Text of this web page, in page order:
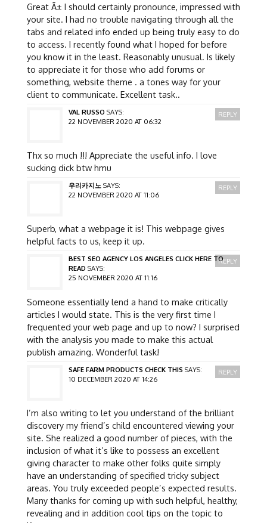
Great Ã± I should certainly pronounce, impressed with
your site. I had no trouble navigating through all the
tabs and related info ended up being truly easy to do
to access. I recently found what I hoped for before
you know it in the least. Reasonably unusual. Is likely
to appreciate it for those who add forums or
something, website theme . a tones way for your
client to communicate. Excellent task..
VAL RUSSO SAYS:
22 NOVEMBER 2020 AT 06:32
Thx so much !!! Appreciate the useful info. I love
sucking dick btw hmu
REPLY
우리카지노 SAYS:
22 NOVEMBER 2020 AT 11:06
Superb, what a webpage it is! This webpage gives
helpful facts to us, keep it up.
REPLY
BEST SEO AGENCY LOS ANGELES CLICK HERE TO
READ SAYS:
25 NOVEMBER 2020 AT 11:16
Someone essentially lend a hand to make critically
articles I would state. This is the very first time I
frequented your web page and up to now? I surprised
with the analysis you made to make this actual
publish amazing. Wonderful task!
REPLY
SAFE FARM PRODUCTS CHECK THIS SAYS:
10 DECEMBER 2020 AT 14:26
I’m also writing to let you understand of the brilliant
discovery my friend’s child encountered viewing your
site. She realized a good number of pieces, with the
inclusion of what it’s like to possess an excellent
giving character to make other folks quite simply
have an understanding of specified tricky subject
areas. You truly exceeded people’s expected results.
Many thanks for coming up with such helpful, healthy,
revealing and in addition cool tips on the topic to
REPLY